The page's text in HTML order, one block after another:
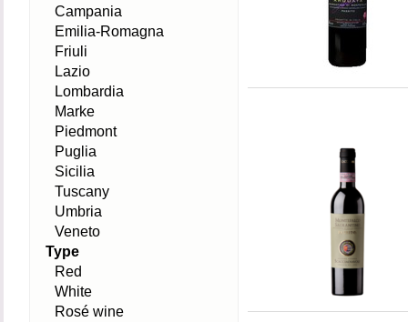
Campania
Emilia-Romagna
Friuli
Lazio
Lombardia
Marke
Piedmont
Puglia
Sicilia
Tuscany
Umbria
Veneto
Type
Red
White
Rosé wine